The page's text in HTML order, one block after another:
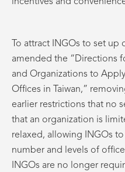
To attract INGOs to set up
amended the “Directions
and Organizations to
Offices in Taiwan,”
earlier restrictions that no
that an organization is
relaxed, allowing INGOs
number and levels of
INGOs are no longer